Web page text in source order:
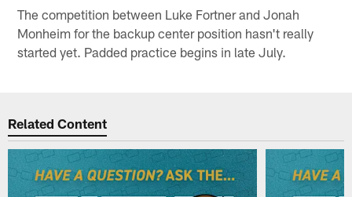
The competition between Luke Fortner and Jonah
Monheim for the backup center position hasn't really
started yet. Padded practice begins in late July.
Related Content